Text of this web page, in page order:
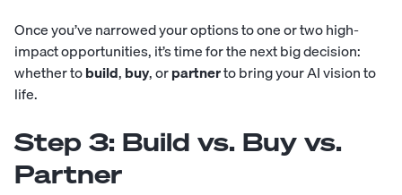
Once you’ve narrowed your options to one or two high-
impact opportunities, it’s time for the next big decision:
whether tobuild,buy, orpartnerto bring your AI vision to
life.
Step 3: Build vs. Buy vs.
Partner